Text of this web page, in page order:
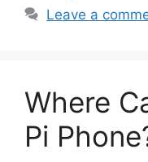
Leave a
Where
Pi